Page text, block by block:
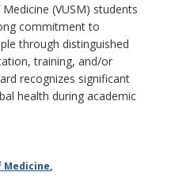
(VUSM) students
commitment to
through distinguished
training, and/or
recognizes significant
health during academic
Medicine,